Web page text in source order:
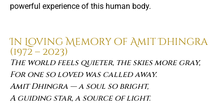
powerful experience of this human body.
In Loving Memory of Amit Dhingra
(1972 – 2023)
The world feels quieter, the skies more gray,
For one so loved was called away.
Amit Dhingra — a soul so bright,
A guiding star, a source of light.